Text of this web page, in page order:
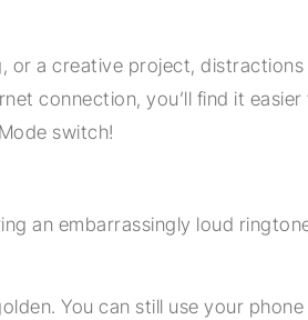
or a creative project,
connection, you’ll find it
switch!
an embarrassingly loud
You can still use your